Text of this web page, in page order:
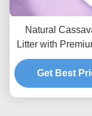
Natural
Litter with
Fiber Formula
Reduced
Get Best